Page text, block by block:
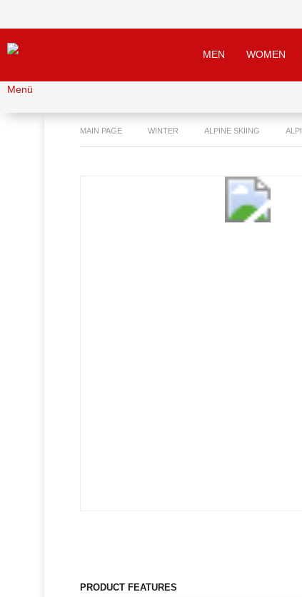
MEN WOMEN
Menü
MAIN PAGE WINTER ALPINE SKIING
PRODUCT FEATURES